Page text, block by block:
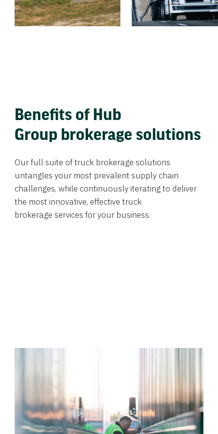
Benefits of Hub
Group brokerage solutions
Our full suite of truck brokerage solutions
untangles your most prevalent supply chain
challenges, while continuously iterating to deliver
the most innovative, effective truck
brokerage services for your business.